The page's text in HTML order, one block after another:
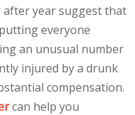
after year suggest that
everyone
an unusual number
injured by a drunk
compensation.
can help you